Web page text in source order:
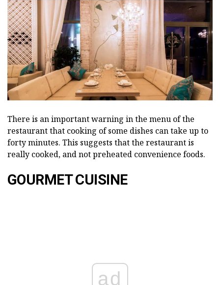
There is an important warning in the menu of the
restaurant that cooking of some dishes can take up to
forty minutes. This suggests that the restaurant is
really cooked, and not preheated convenience foods.
GOURMET CUISINE
ad